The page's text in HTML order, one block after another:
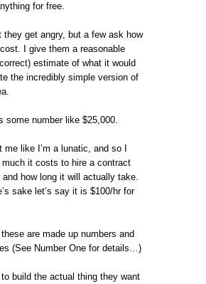
for free.
they get angry, but a few ask how
I give them a reasonable
estimate of what it would
the incredibly simple version of
some number like $25,000.
like I’m a lunatic, and so I
much it costs to hire a contract
and how long it will actually take.
sake let’s say it is $100/hr for
are made up numbers and
(See Number One for details…)
to build the actual thing they want